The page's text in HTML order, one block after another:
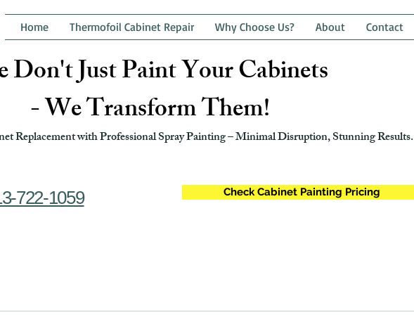
Home Thermofoil Cabinet Repair Why Choose Us? About Contact
Don't Just Paint Your Cabinets
- We Transform Them!
Replacement with Professional Spray Painting – Minimal Disruption, Stunning Results.
722-1059 Check Cabinet Painting Pricing